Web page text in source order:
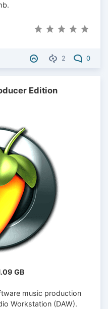
2 0
Edition
GB
music production
Workstation (DAW).